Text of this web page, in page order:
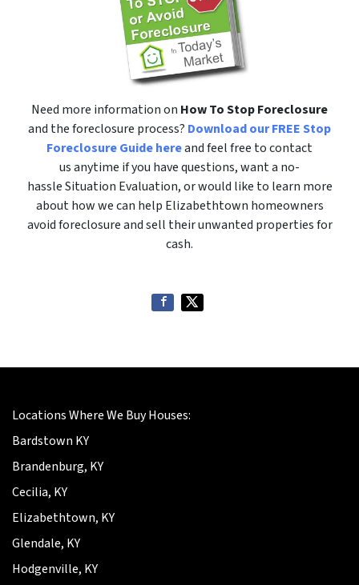
Need more information on How To Stop Foreclosure
and the foreclosure process? Download our FREE Stop
Foreclosure Guide hereand feel free to contact
us anytime if you have questions, want a no-
hassle Situation Evaluation, or would like to learn more
about how we can help Elizabethtown homeowners
avoid foreclosure and sell their unwanted properties for
cash.
Locations Where We Buy Houses:
Bardstown KY
Brandenburg, KY
Cecilia, KY
Elizabethtown, KY
Glendale, KY
Hodgenville, KY